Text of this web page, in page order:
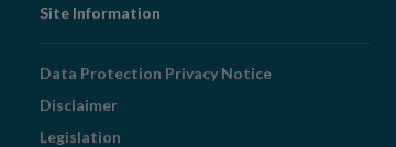
Footer
Navigation
Site Information
Data Protection Privacy Notice
Disclaimer
Legislation